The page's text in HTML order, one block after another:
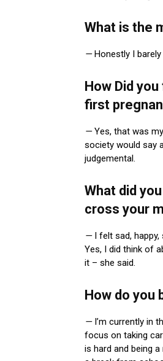
What is the
—Honestly I barely
How Did
first
—Yes, that was
society would say
judgemental.
What did
cross your
—I felt sad, happy,
Yes, I did think of
it – she said.
How do you
—I’m currently in
focus on taking
is hard and being